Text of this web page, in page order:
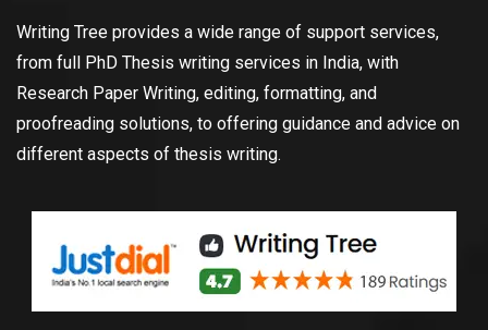
Writing Tree provides a wide range of support services,
from full PhD Thesis writing services in India, with
Research Paper Writing, editing, formatting, and
proofreading solutions, to offering guidance and advice on
different aspects of thesis writing.